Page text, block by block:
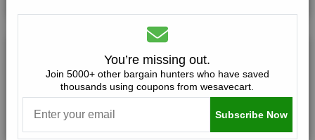
Smart PDF Editor with AI Assistant from
$59.99
Expires:December, 31, 2026
Verified
You’re missing out.
Join 5000+ other bargain hunters who have saved
thousands using coupons from wesavecart.
Subscribe Now